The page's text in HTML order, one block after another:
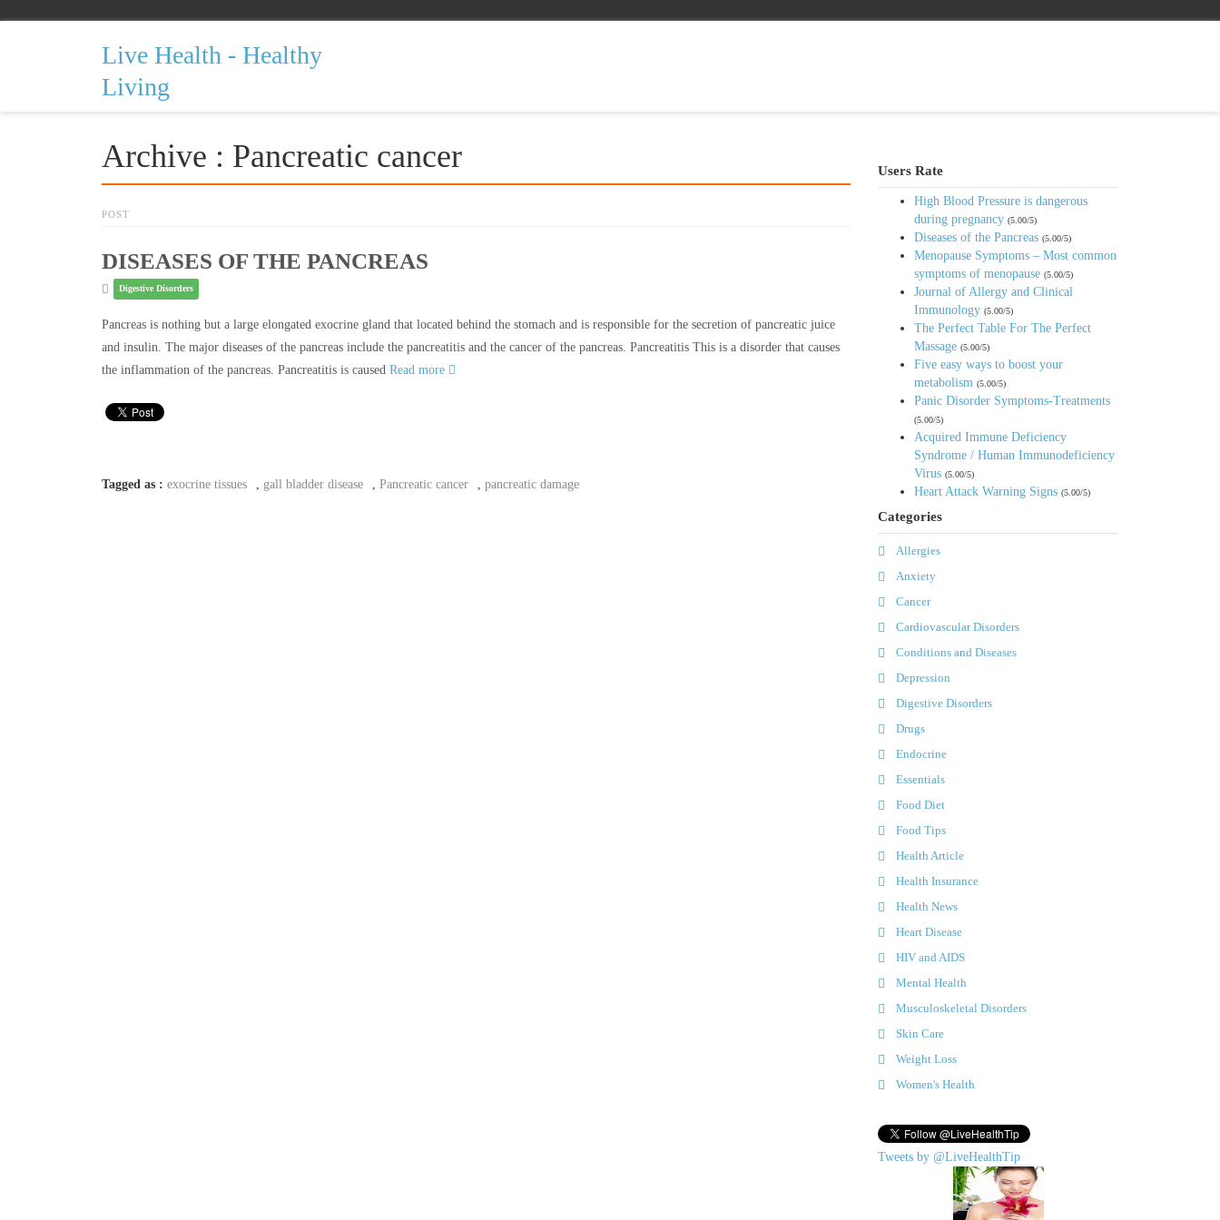
Live Health - Healthy
Living
Archive : Pancreatic cancer
POST
DISEASES OF THE PANCREAS
Digestive Disorders
Pancreas is nothing but a large elongated exocrine gland that located behind the stomach and is responsible for the secretion of pancreatic juice
and insulin. The major diseases of the pancreas include the pancreatitis and the cancer of the pancreas. Pancreatitis This is a disorder that causes
the inflammation of the pancreas. Pancreatitis is caused Read more
Tagged as : exocrine tissues gall bladder disease Pancreatic cancer pancreatic damage
Users Rate
High Blood Pressure is dangerous
during pregnancy (5.00/5)
Diseases of the Pancreas (5.00/5)
Menopause Symptoms – Most common
symptoms of menopause (5.00/5)
Journal of Allergy and Clinical
Immunology (5.00/5)
The Perfect Table For The Perfect
Massage (5.00/5)
Five easy ways to boost your
metabolism (5.00/5)
Panic Disorder Symptoms-Treatments
(5.00/5)
Acquired Immune Deficiency
Syndrome / Human Immunodeficiency
Virus (5.00/5)
Heart Attack Warning Signs (5.00/5)
Categories
Allergies
Anxiety
Cancer
Cardiovascular Disorders
Conditions and Diseases
Depression
Digestive Disorders
Drugs
Endocrine
Essentials
Food Diet
Food Tips
Health Article
Health Insurance
Health News
Heart Disease
HIV and AIDS
Mental Health
Musculoskeletal Disorders
Skin Care
Weight Loss
Women's Health
Tweets by @LiveHealthTip